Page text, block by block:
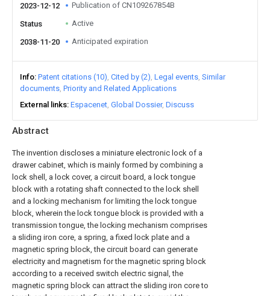
Abstract
The invention discloses a miniature electronic lock of a
drawer cabinet, which is mainly formed by combining a
lock shell, a lock cover, a circuit board, a lock tongue
block with a rotating shaft connected to the lock shell
and a locking mechanism for limiting the lock tongue
block, wherein the lock tongue block is provided with a
transmission tongue, the locking mechanism comprises
a sliding iron core, a spring, a fixed lock plate and a
magnetic spring block, the circuit board can generate
electricity and magnetism for the magnetic spring block
according to a received switch electric signal, the
magnetic spring block can attract the sliding iron core to
2023-12-12 Publication of CN109267854B
Status Active
2038-11-20 Anticipated expiration
Info Patent citations (10) Cited by (2) Legal events Similar
documents Priority and Related Applications
External links Espacenet Global Dossier Discuss